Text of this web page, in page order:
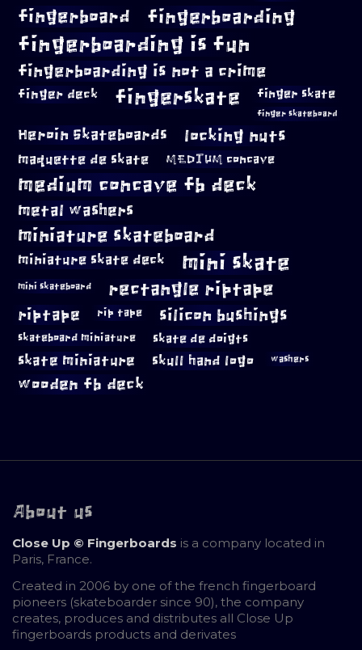
fingerboard fingerboarding
fingerboarding is fun
fingerboarding is not a crime
finger deck fingerskate finger skate
finger skateboard
Heroin Skateboards locking nuts
maquette de skate MEDIUM concave
medium concave fb deck
metal washers
miniature skateboard
miniature skate deck mini skate
mini skateboard rectangle riptape
riptape rip tape silicon bushings
skateboard miniature skate de doigts
skate miniature skull hand logo washers
wooden fb deck
About us
Close Up © Fingerboards is a company located in
Paris, France.
Created in 2006 by one of the french fingerboard
pioneers (skateboarder since 90), the company
creates, produces and distributes all Close Up
fingerboards products and derivates